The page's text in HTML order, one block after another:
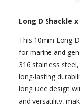
Long D Shackle
This 10mm Long
for marine and
316 stainless
long-lasting
long Dee design
and versatility,